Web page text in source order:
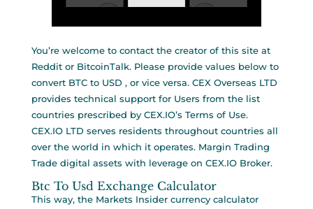
You’re welcome to contact the creator of this site at
Reddit or BitcoinTalk. Please provide values below to
convert BTC to USD , or vice versa. CEX Overseas LTD
provides technical support for Users from the list
countries prescribed by CEX.IO’s Terms of Use.
CEX.IO LTD serves residents throughout countries all
over the world in which it operates. Margin Trading
Trade digital assets with leverage on CEX.IO Broker.
Btc To Usd Exchange Calculator
This way, the Markets Insider currency calculator